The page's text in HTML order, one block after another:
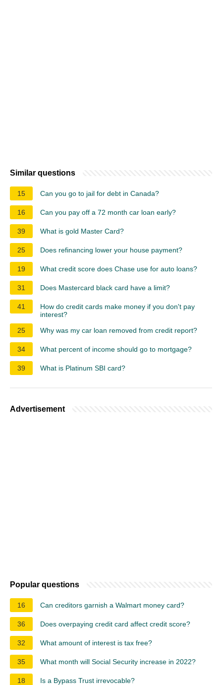
Similar questions
15 Can you go to jail for debt in Canada?
16 Can you pay off a 72 month car loan early?
39 What is gold Master Card?
25 Does refinancing lower your house payment?
19 What credit score does Chase use for auto loans?
31 Does Mastercard black card have a limit?
41
How do credit cards make money if you don't pay
interest?
25
Why was my car loan removed from credit report?
34 What percent of income should go to mortgage?
39 What is Platinum SBI card?
Advertisement
Popular questions
16 Can creditors garnish a Walmart money card?
36 Does overpaying credit card affect credit score?
32 What amount of interest is tax free?
35 What month will Social Security increase in 2022?
18 Is a Bypass Trust irrevocable?